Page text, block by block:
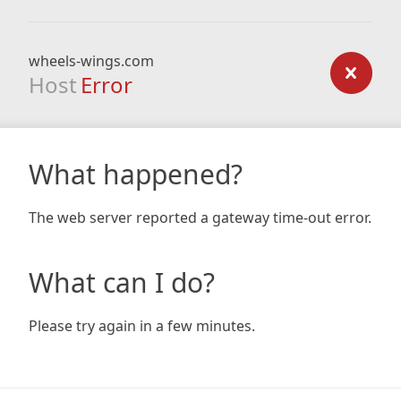
wheels-wings.com
Host Error
What happened?
The web server reported a gateway time-out error.
What can I do?
Please try again in a few minutes.